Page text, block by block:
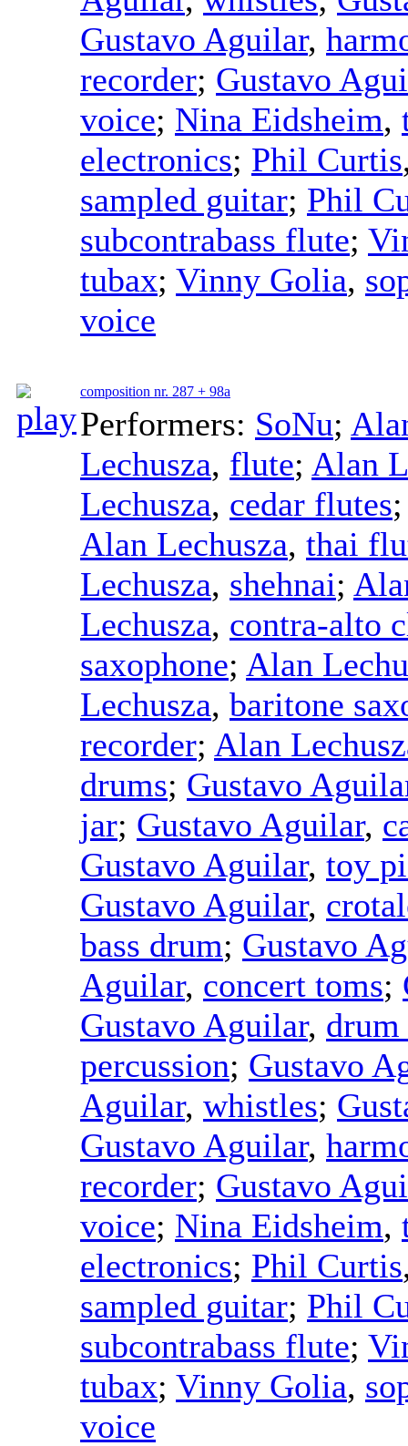
Gustavo Aguilar,
recorder; Gustavo
voice; Nina Eidsheim,
electronics; Phil Curtis
sampled guitar; Phil
subcontrabass flute;
tubax; Vinny Golia,
voice
composition nr. 287 + 98a
Performers: SoNu;
Lechusza, flute; Alan
Lechusza, cedar flutes
Alan Lechusza, thai
Lechusza, shehnai;
Lechusza, contra-alto
saxophone; Alan
Lechusza, baritone
recorder; Alan
drums; Gustavo
jar; Gustavo Aguilar,
Gustavo Aguilar, toy
Gustavo Aguilar,
bass drum; Gustavo
Aguilar, concert toms;
Gustavo Aguilar, drum
percussion; Gustavo
Aguilar, whistles;
Gustavo Aguilar,
recorder; Gustavo
voice; Nina Eidsheim,
electronics; Phil Curtis
sampled guitar; Phil
subcontrabass flute;
tubax; Vinny Golia,
voice